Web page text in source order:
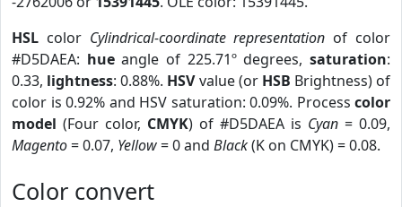
HSL color Cylindrical-coordinate representation of color
#D5DAEA: hueangle of 225.71º degrees,saturation:
0.33, lightness: 0.88%. HSVvalue (or HSB Brightness) of
color is 0.92% and HSV saturation: 0.09%. Process color
model (Four color, CMYK) of #D5DAEA is Cyan = 0.09,
Magento= 0.07, Yellow= 0 and Black(K on CMYK) = 0.08.
Color convert